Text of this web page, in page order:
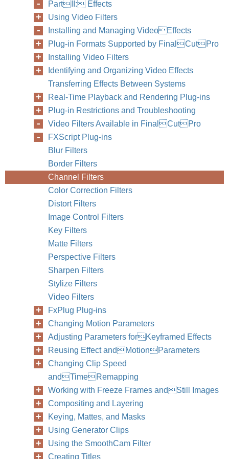
PartII: Effects
Using Video Filters
Installing and Managing VideoEffects
Plug-in Formats Supported by FinalCutPro
Installing Video Filters
Identifying and Organizing Video Effects
Transferring Effects Between Systems
Real-Time Playback and Rendering Plug-ins
Plug-in Restrictions and Troubleshooting
Video Filters Available in FinalCutPro
FXScript Plug-ins
Blur Filters
Border Filters
Channel Filters
Color Correction Filters
Distort Filters
Image Control Filters
Key Filters
Matte Filters
Perspective Filters
Sharpen Filters
Stylize Filters
Video Filters
FxPlug Plug-ins
Changing Motion Parameters
Adjusting Parameters forKeyframed Effects
Reusing Effect andMotionParameters
Changing Clip Speed
andTimeRemapping
Working with Freeze Frames andStill Images
Compositing and Layering
Keying, Mattes, and Masks
Using Generator Clips
Using the SmoothCam Filter
Creating Titles